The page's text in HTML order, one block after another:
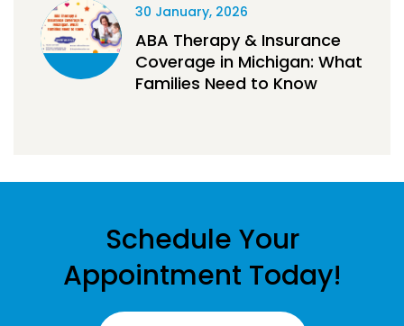
30 January, 2026
ABA Therapy & Insurance
Coverage in Michigan: What
Families Need to Know
Schedule Your
Appointment Today!